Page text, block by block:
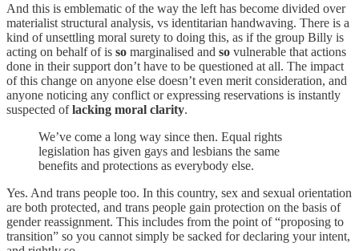
And this is emblematic of the way the left has become divided over
materialist structural analysis, vs identitarian handwaving. There is a
kind of unsettling moral surety to doing this, as if the group Billy is
acting on behalf of is so marginalised and so vulnerable that actions
done in their support don’t have to be questioned at all. The impact
of this change on anyone else doesn’t even merit consideration, and
anyone noticing any conflict or expressing reservations is instantly
suspected oflacking moral clarity.
We’ve come a long way since then. Equal rights
legislation has given gays and lesbians the same
benefits and protections as everybody else.
Yes. And trans people too. In this country, sex and sexual orientation
are both protected, and trans people gain protection on the basis of
gender reassignment. This includes from the point of “proposing to
transition” so you cannot simply be sacked for declaring your intent,